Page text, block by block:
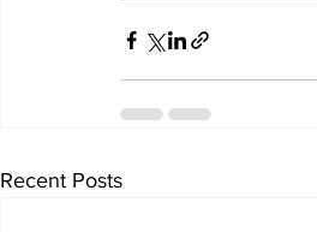
Recent Posts